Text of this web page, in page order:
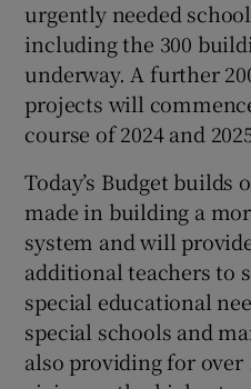
urgently needed
including the 300
underway. A further
projects will
course of 2024 and
Today’s Budget builds
made in building a
system and will
additional teachers to
special educational
special schools and
also providing for over